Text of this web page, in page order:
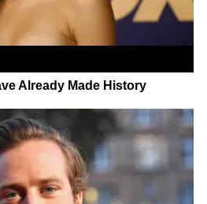
Already Made History